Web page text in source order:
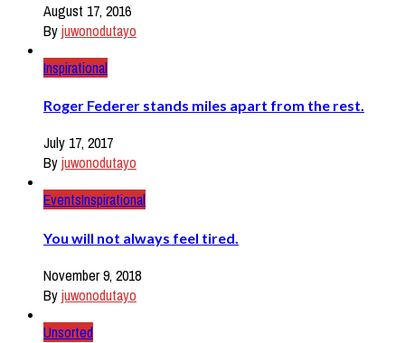
August 17, 2016
Byjuwonodutayo
Inspirational
Roger Federer stands miles apart from the rest.
July 17, 2017
Byjuwonodutayo
EventsInspirational
You will not always feel tired.
November 9, 2018
Byjuwonodutayo
Unsorted